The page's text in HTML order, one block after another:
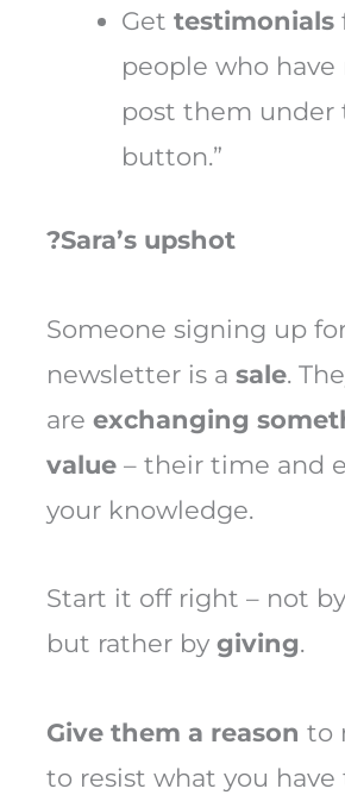
Get testimonials
people who have
post them under
button.”
?Sara’s upshot
Someone signing up
newsletter is a sale.
are exchanging
value – their time and
your knowledge.
Start it off right – not by
but rather by giving.
Give them a reason to
to resist what you have